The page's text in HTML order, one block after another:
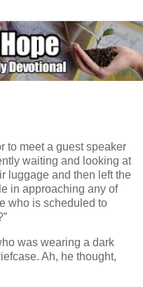
to meet a guest speaker
waiting and looking at
luggage and then left the
in approaching any of
who is scheduled to
was wearing a dark
Ah, he thought,